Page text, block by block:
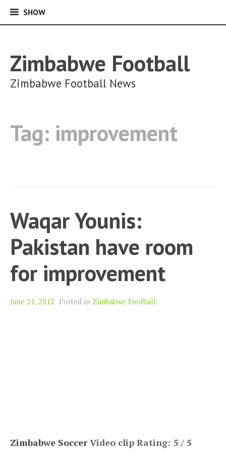
SHOWSHOW
Zimbabwe Football
Zimbabwe Football News
Tag: improvement
Waqar Younis:
Pakistan have room
for improvement
June 21, 2012 Posted in Zimbabwe Football.
Zimbabwe SoccerVideo clip Rating: 5 / 5